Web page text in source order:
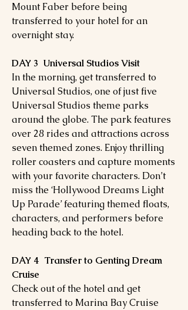
Mount Faber before being
transferred to your hotel for an
overnight stay.
DAY 3 Universal Studios Visit
In the morning, get transferred to
Universal Studios, one of just five
Universal Studios theme parks
around the globe. The park features
over 28 rides and attractions across
seven themed zones. Enjoy thrilling
roller coasters and capture moments
with your favorite characters. Don’t
miss the ‘Hollywood Dreams Light
Up Parade’ featuring themed floats,
characters, and performers before
heading back to the hotel.
DAY 4 Transfer to Genting Dream
Cruise
Check out of the hotel and get
transferred to Marina Bay Cruise